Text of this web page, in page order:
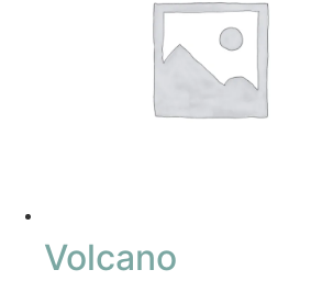
Volcano